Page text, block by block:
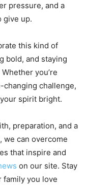
pressure, and a
give up.
this kind of
bold, and staying
you’re
changing challenge,
spirit bright.
preparation, and a
we can overcome
that inspire and
on our site. Stay
family you love